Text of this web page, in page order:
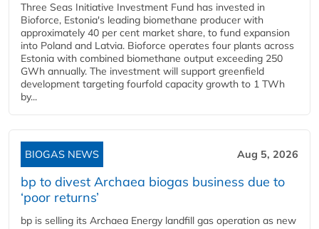
Three Seas Initiative Investment Fund has invested in
Bioforce, Estonia's leading biomethane producer with
approximately 40 per cent market share, to fund expansion
into Poland and Latvia. Bioforce operates four plants across
Estonia with combined biomethane output exceeding 250
GWh annually. The investment will support greenfield
development targeting fourfold capacity growth to 1 TWh
by...
BIOGAS NEWS Aug 5, 2026
bp to divest Archaea biogas business due to
‘poor returns’
bp is selling its Archaea Energy landfill gas operation as new